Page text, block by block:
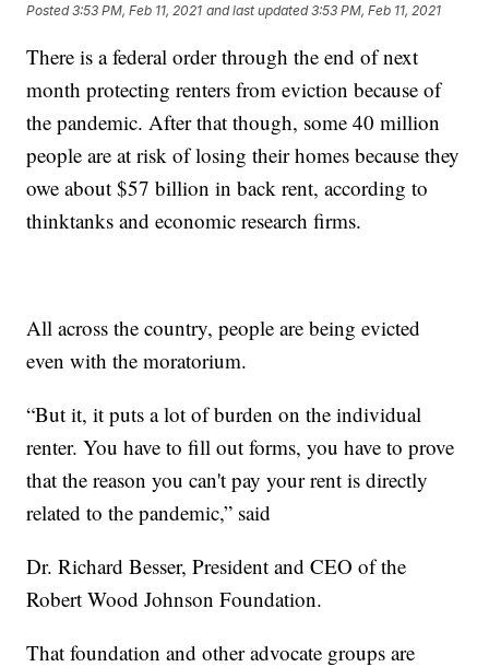
Posted3:53 PM, Feb 11, 2021 and last updated 3:53 PM, Feb 11, 2021
There is a federal order through the end of next
month protecting renters from eviction because of
the pandemic. After that though, some 40 million
people are at risk of losing their homes because they
owe about $57 billion in back rent, according to
thinktanks and economic research firms.
All across the country, people are being evicted
even with the moratorium.
“But it, it puts a lot of burden on the individual
renter. You have to fill out forms, you have to prove
that the reason you can't pay your rent is directly
related to the pandemic,” said
Dr. Richard Besser, President and CEO of the
Robert Wood Johnson Foundation.
That foundation and other advocate groups are